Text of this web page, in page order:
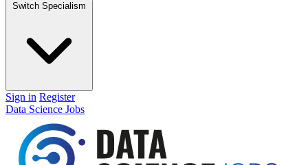
Switch Specialism
Sign in Register
Data Science Jobs